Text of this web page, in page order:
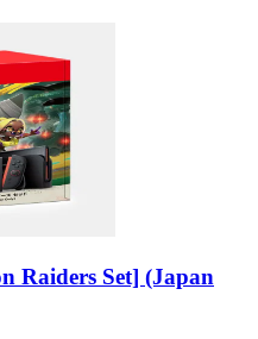
Raiders Set] (Japan